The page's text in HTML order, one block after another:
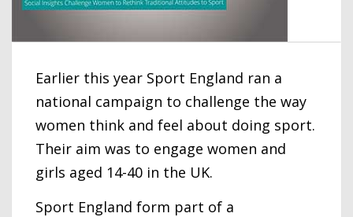
Earlier this year Sport England ran a
national campaign to challenge the way
women think and feel about doing sport.
Their aim was to engage women and
girls aged 14-40 in the UK.
Sport England form part of a